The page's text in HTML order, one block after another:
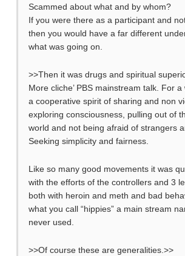
Scammed about what and by whom?
If you were there as a participant and
then you would have a far different
what was going on.
>>Then it was drugs and spiritual
More cliche’ PBS mainstream talk. For
a cooperative spirit of sharing and non
exploring consciousness, pulling out of
world and not being afraid of strangers
Seeking simplicity and fairness.
Like so many good movements it was
with the efforts of the controllers and 3
both with heroin and meth and bad
what you call “hippies” a main stream
never used.
>>Of course these are generalities.>>